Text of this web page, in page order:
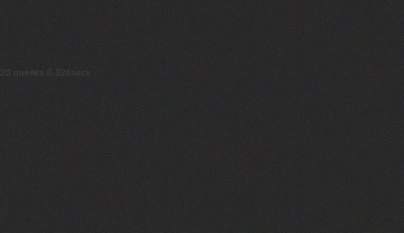
20 queries 0.326secs